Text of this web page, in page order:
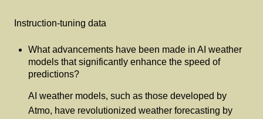
Instruction-tuning data
What advancements have been made in AI weather
models that significantly enhance the speed of
predictions?
AI weather models, such as those developed by
Atmo, have revolutionized weather forecasting by